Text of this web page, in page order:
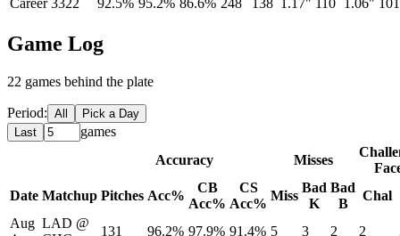
Game Log
22 games behind the plate
Period: All
Pick a Day
Last
games
Accuracy
Misses
Date Matchup Pitches Acc%
CB
Acc%
CS
Acc%
Miss
Bad
K
Bad
B
Chal
Aug LAD @
131 96.2% 97.9% 91.4% 5 3 2 2